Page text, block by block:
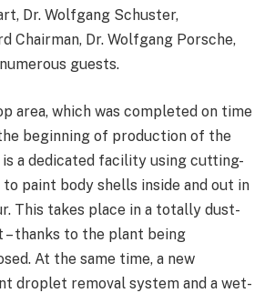
Dr. Wolfgang Schuster,
Chairman, Dr. Wolfgang Porsche,
guests.
area, which was completed on time
beginning of production of the
is a dedicated facility using cutting-
paint body shells inside and out in
This takes place in a totally dust-
– thanks to the plant being
At the same time, a new
droplet removal system and a wet-